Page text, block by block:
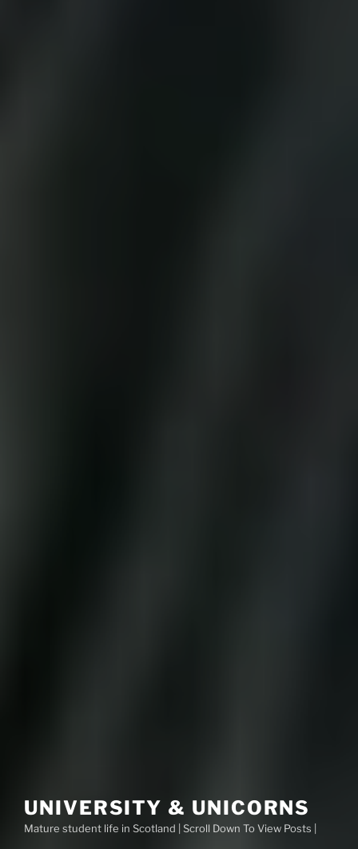
UNIVERSITY & UNICORNS
Mature student life in Scotland | Scroll Down To View Posts |